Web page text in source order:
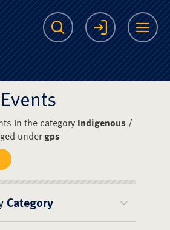
College
Search Login
in the category Indigenous/
undergps
Category